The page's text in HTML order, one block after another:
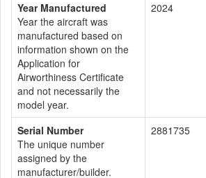
Year Manufactured
Year the aircraft was
manufactured based on
information shown on the
Application for
Airworthiness Certificate
and not necessarily the
model year.
2024
Serial Number
The unique number
assigned by the
manufacturer/builder.
2881735